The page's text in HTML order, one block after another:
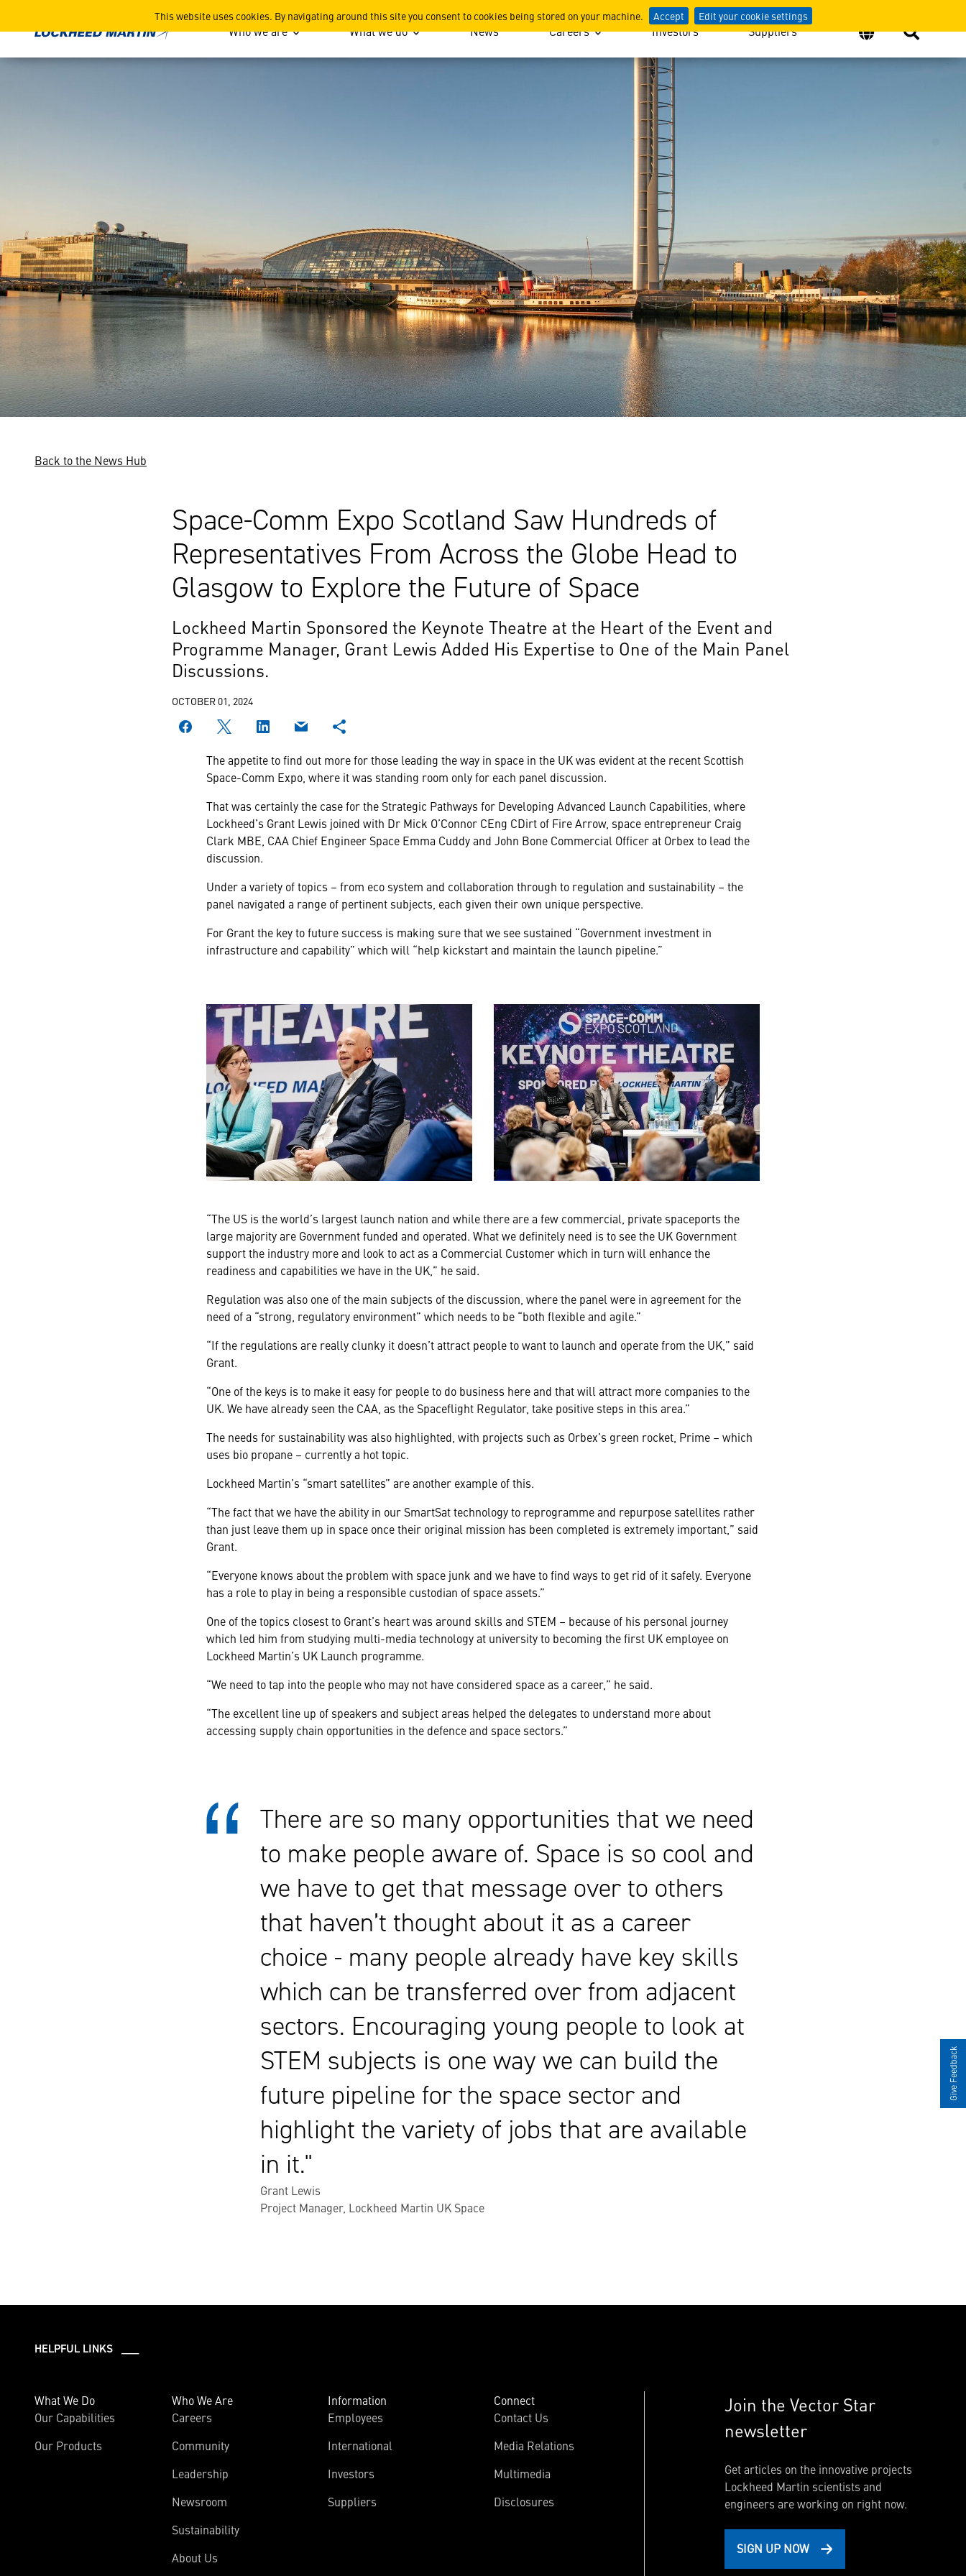
This website uses cookies. By navigating around this site you consent to cookies being stored on your machine. Accept Edit your cookie settings
Space-Comm Expo Scotland Saw Hundreds of Representatives From Across the
Who we are What we do News Careers Investors Suppliers
Back to the News Hub
Space-Comm Expo Scotland Saw Hundreds of
Representatives From Across the Globe Head to
Glasgow to Explore the Future of Space
Lockheed Martin Sponsored the Keynote Theatre at the Heart of the Event and
Programme Manager, Grant Lewis Added His Expertise to One of the Main Panel
Discussions.
OCTOBER 01, 2024
The appetite to find out more for those leading the way in space in the UK was evident at the recent Scottish
Space-Comm Expo, where it was standing room only for each panel discussion.
That was certainly the case for the Strategic Pathways for Developing Advanced Launch Capabilities, where
Lockheed’s Grant Lewis joined with Dr Mick O’Connor CEng CDirt of Fire Arrow, space entrepreneur Craig
Clark MBE, CAA Chief Engineer Space Emma Cuddy and John Bone Commercial Officer at Orbex to lead the
discussion.
Under a variety of topics – from eco system and collaboration through to regulation and sustainability – the
panel navigated a range of pertinent subjects, each given their own unique perspective.
For Grant the key to future success is making sure that we see sustained “Government investment in
infrastructure and capability” which will “help kickstart and maintain the launch pipeline.”
“The US is the world’s largest launch nation and while there are a few commercial, private spaceports the
large majority are Government funded and operated. What we definitely need is to see the UK Government
support the industry more and look to act as a Commercial Customer which in turn will enhance the
readiness and capabilities we have in the UK,” he said.
Regulation was also one of the main subjects of the discussion, where the panel were in agreement for the
need of a “strong, regulatory environment” which needs to be “both flexible and agile.”
“If the regulations are really clunky it doesn’t attract people to want to launch and operate from the UK,” said
Grant.
“One of the keys is to make it easy for people to do business here and that will attract more companies to the
UK. We have already seen the CAA, as the Spaceflight Regulator, take positive steps in this area.”
The needs for sustainability was also highlighted, with projects such as Orbex’s green rocket, Prime – which
uses bio propane – currently a hot topic.
Lockheed Martin’s “smart satellites” are another example of this.
“The fact that we have the ability in our SmartSat technology to reprogramme and repurpose satellites rather
than just leave them up in space once their original mission has been completed is extremely important,” said
Grant.
“Everyone knows about the problem with space junk and we have to find ways to get rid of it safely. Everyone
has a role to play in being a responsible custodian of space assets.”
One of the topics closest to Grant’s heart was around skills and STEM – because of his personal journey
which led him from studying multi-media technology at university to becoming the first UK employee on
Lockheed Martin’s UK Launch programme.
“We need to tap into the people who may not have considered space as a career,” he said.
“The excellent line up of speakers and subject areas helped the delegates to understand more about
accessing supply chain opportunities in the defence and space sectors.”
There are so many opportunities that we need
to make people aware of. Space is so cool and
we have to get that message over to others
that haven’t thought about it as a career
choice - many people already have key skills
which can be transferred over from adjacent
sectors. Encouraging young people to look at
STEM subjects is one way we can build the
future pipeline for the space sector and
highlight the variety of jobs that are available
in it.
Grant Lewis
Project Manager, Lockheed Martin UK Space
HELPFUL LINKS ___
What We Do
Our Capabilities
Our Products
Who We Are
Careers
Community
Leadership
Newsroom
Sustainability
About Us
Information
Employees
International
Investors
Suppliers
Connect
Contact Us
Media Relations
Multimedia
Disclosures
Join the Vector Star
newsletter
Get articles on the innovative projects
Lockheed Martin scientists and
engineers are working on right now.
SIGN UP NOW
Give Feedback